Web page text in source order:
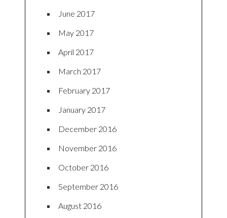
June 2017
May 2017
April 2017
March 2017
February 2017
January 2017
December 2016
November 2016
October 2016
September 2016
August 2016